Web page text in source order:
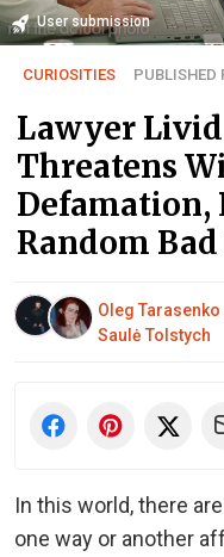
User submission
CURIOSITIES PUBLISHED
Lawyer Livid
Threatens
Defamation,
Random
Oleg Tarasenko
Saulė Tolstych
In this world, there
one way or another